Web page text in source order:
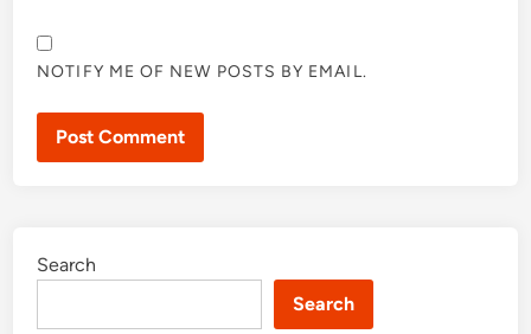
NOTIFY ME OF NEW POSTS BY EMAIL.
Search
Search